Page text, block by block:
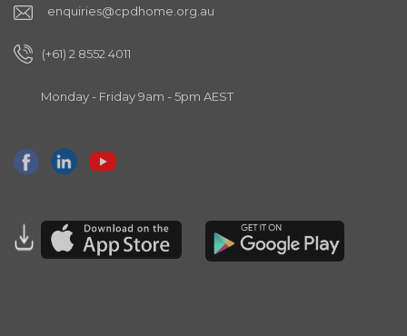
enquiries@cpdhome.org.au
(+61) 2 8552 4011
Monday - Friday 9am - 5pm AEST